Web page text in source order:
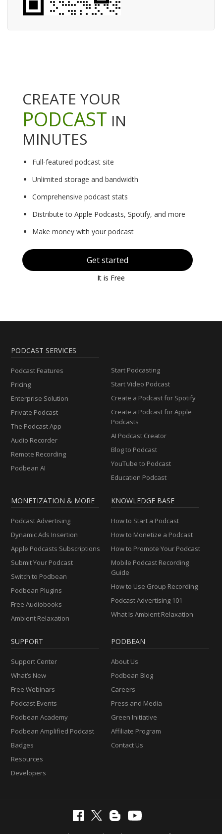
CREATE YOUR
PODCAST IN
MINUTES
Full-featured podcast site
Unlimited storage and bandwidth
Comprehensive podcast stats
Distribute to Apple Podcasts, Spotify, and more
Make money with your podcast
Get started
It is Free
PODCAST SERVICES
Podcast Features
Pricing
Enterprise Solution
Private Podcast
The Podcast App
Audio Recorder
Remote Recording
Podbean AI
Start Podcasting
Start Video Podcast
Create a Podcast for Spotify
Create a Podcast for Apple
Podcasts
AI Podcast Creator
Blog to Podcast
YouTube to Podcast
Education Podcast
MONETIZATION & MORE
Podcast Advertising
Dynamic Ads Insertion
Apple Podcasts Subscriptions
Submit Your Podcast
Switch to Podbean
Podbean Plugins
Free Audiobooks
Ambient Relaxation
KNOWLEDGE BASE
How to Start a Podcast
How to Monetize a Podcast
How to Promote Your Podcast
Mobile Podcast Recording
Guide
How to Use Group Recording
Podcast Advertising 101
What Is Ambient Relaxation
SUPPORT
Support Center
What’s New
Free Webinars
Podcast Events
Podbean Academy
Podbean Amplified Podcast
Badges
Resources
Developers
PODBEAN
About Us
Podbean Blog
Careers
Press and Media
Green Initiative
Affiliate Program
Contact Us